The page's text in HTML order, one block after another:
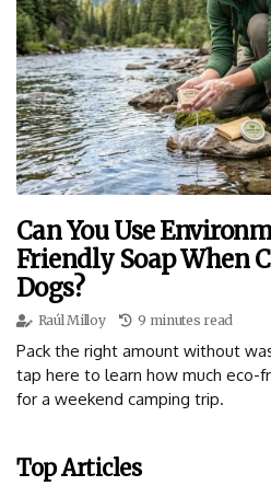
Can You Use
Friendly Soap When
Dogs?
Raúl Milloy 9 minutes read
Pack the right amount without
tap here to learn how much eco-
for a weekend camping trip.
Top Articles